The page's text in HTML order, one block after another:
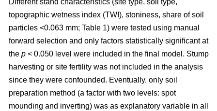
Different stand characteristics (site type, soil type,
topographic wetness index (TWI), stoniness, share of soil
particles <0.063 mm; Table 1) were tested using manual
forward selection and only factors statistically significant at
the p < 0.050 level were included in the final model. Stump
harvesting or site fertility was not included in the analysis
since they were confounded. Eventually, only soil
preparation method (a factor with two levels: spot
mounding and inverting) was as explanatory variable in all